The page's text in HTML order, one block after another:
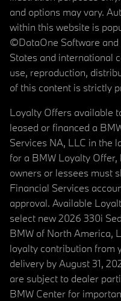
and options may vary.
within this website is
©DataOne Software
States and international
use, reproduction,
of this content is strictly
Loyalty Offers available
leased or financed a
Services NA, LLC in the
for a BMW Loyalty
owners or lessees must
Financial Services
approval. Available
select new 2026 330i
BMW of North America,
loyalty contribution from
delivery by August 31,
are subject to dealer
BMW Center for